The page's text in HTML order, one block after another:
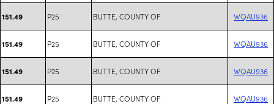
151.49 P25 BUTTE, COUNTY OF WQAU936
151.49 P25 BUTTE, COUNTY OF WQAU936
151.49 P25 BUTTE, COUNTY OF WQAU936
151.49 P25 BUTTE, COUNTY OF WQAU936